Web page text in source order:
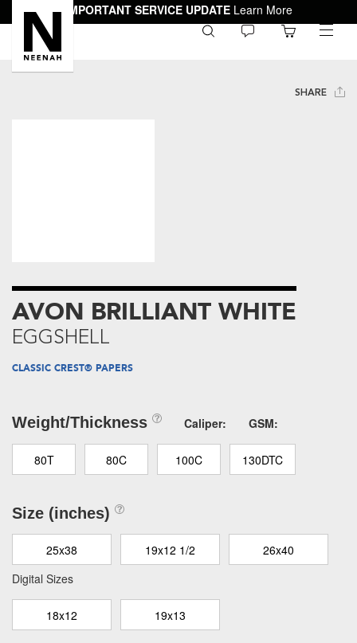
IMPORTANT SERVICE UPDATE Learn More
toggle
SHARE
AVON BRILLIANT WHITE
EGGSHELL
CLASSIC CREST® PAPERS
Weight/Thickness Caliper: GSM:
80T 80C 100C 130DTC
Size (inches)
25x38 19x12 1/2
26x40
Digital Sizes
18x12 19x13